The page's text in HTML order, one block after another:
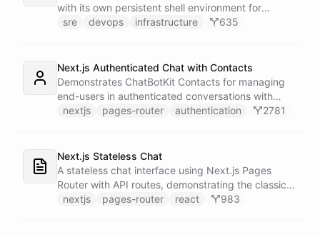
with its own persistent shell environment for
autonomous troubleshooting, incident
PagerDuty for on-call management, and Slack for
team communication.
sre devops infrastructure 635
Next.js Authenticated Chat with Contacts
Demonstrates ChatBotKit Contacts for managing
end-users in authenticated conversations with
NextAuth.js integration and UUID-based
nextjs pages-router authentication 2781
Next.js Stateless Chat
A stateless chat interface using Next.js Pages
Router with API routes, demonstrating the classic
Next.js architecture pattern.
nextjs pages-router react 983